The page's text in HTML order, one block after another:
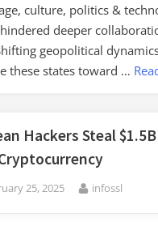
culture, politics &
deeper
geopolitical
these states toward …
Hackers Steal
25, 2025 By
infossl